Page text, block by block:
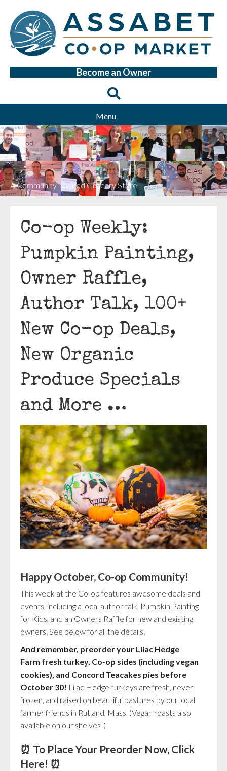
Become an Owner
Menu
A Community-Owned Grocery Store
Co-op Weekly:
Pumpkin Painting,
Owner Raffle,
Author Talk, 100+
New Co-op Deals,
New Organic
Produce Specials
and More …
Happy October, Co-op Community!
This week at the Co-op features awesome deals and
events, including a local author talk, Pumpkin Painting
for Kids, and an Owners Raffle for new and existing
owners. See below for all the details.
And remember, preorder your Lilac Hedge
Farm fresh turkey, Co-op sides (including vegan
cookies), and Concord Teacakes pies before
October 30! Lilac Hedge turkeys are fresh, never
frozen, and raised on beautiful pastures by our local
farmer friends in Rutland, Mass. (Vegan roasts also
available on our shelves!)
⏰ To Place Your Preorder Now, Click
Here! ⏰